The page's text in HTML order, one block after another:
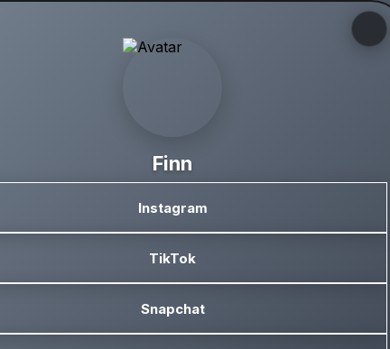
Finn
Instagram
TikTok
Snapchat